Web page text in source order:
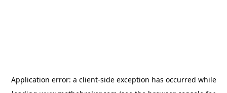
Application error: a client-side exception has occurred while